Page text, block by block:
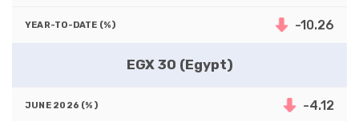
-10.26
EGX 30 (Egypt)
-4.12